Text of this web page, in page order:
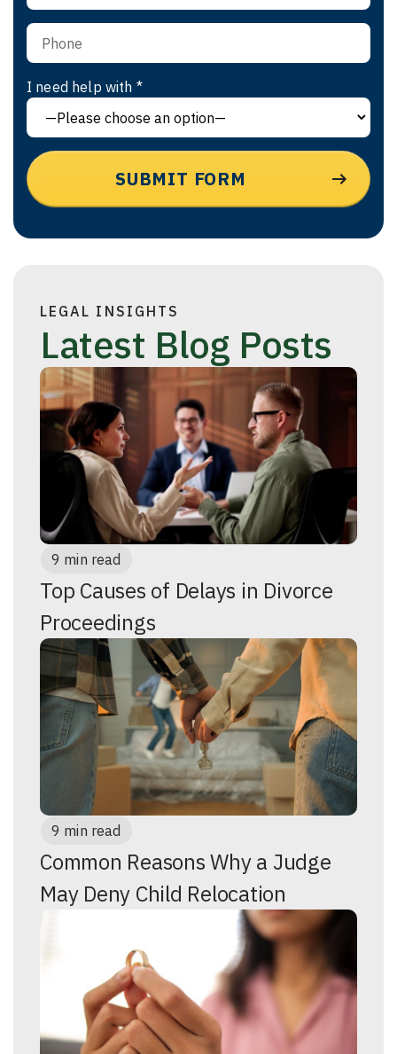
I need help with *
LEGAL INSIGHTS
Latest Blog Posts
9 min read
Top Causes of Delays in Divorce
Proceedings
9 min read
Common Reasons Why a Judge
May Deny Child Relocation